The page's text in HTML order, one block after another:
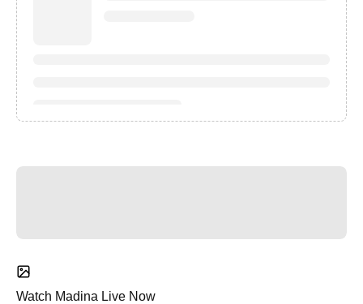
Watch Madina Live Now